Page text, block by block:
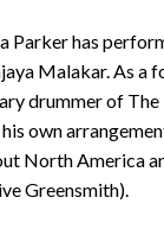
has
Malakar. As a
drummer of
own
North America
Greensmith).